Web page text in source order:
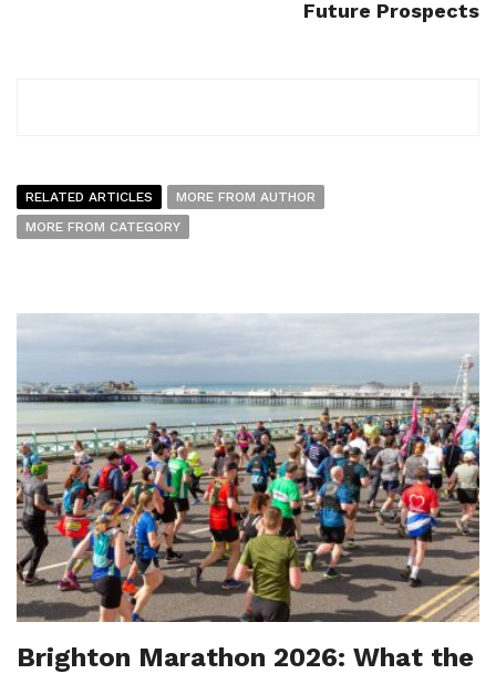
Future Prospects
RELATED ARTICLES
MORE FROM AUTHOR
MORE FROM CATEGORY
Brighton Marathon 2026: What the